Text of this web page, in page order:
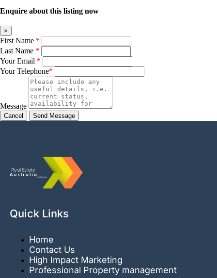
Enquire about this listing now
×
First Name *
Last Name *
Your Email *
Your Telephone*
Message
Cancel
Quick Links
Home
Contact Us
High Impact Marketing
Professional Property management